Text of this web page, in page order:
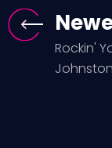
Rockin'
Johnston